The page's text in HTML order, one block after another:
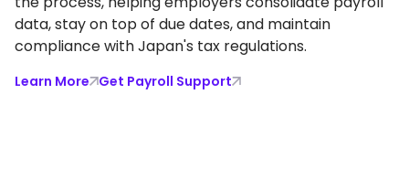
data, stay on top of due dates, and maintain
compliance with Japan's tax regulations.
Learn More Get Payroll Support